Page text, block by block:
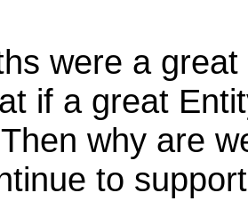
were a
if a great
why are
to